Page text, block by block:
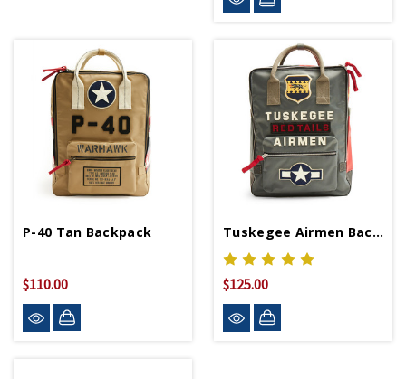
P-40 Tan Backpack
$110.00
Tuskegee Airmen Backpack
$125.00